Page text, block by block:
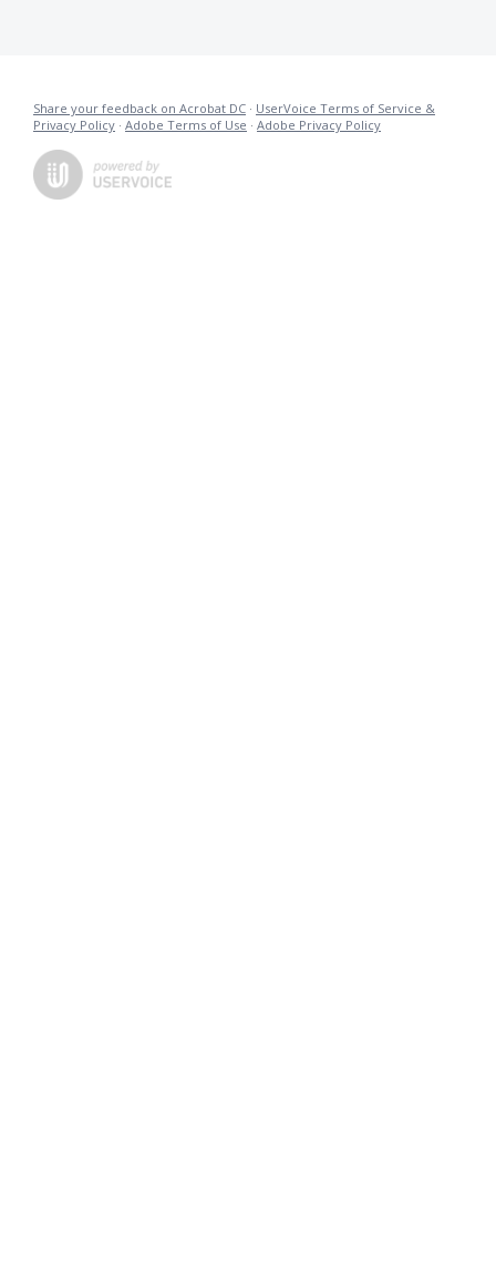
Share your feedback on Acrobat DC · UserVoice Terms of Service &
Privacy Policy · Adobe Terms of Use · Adobe Privacy Policy